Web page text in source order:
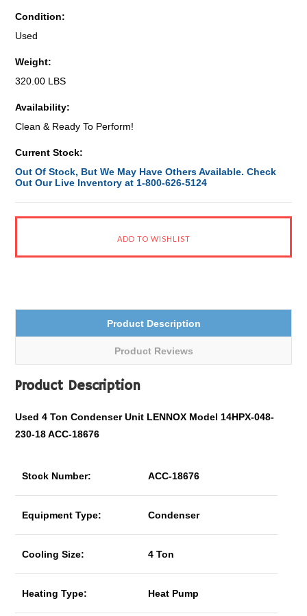
Condition:
Used
Weight:
320.00 LBS
Availability:
Clean & Ready To Perform!
Current Stock:
Out Of Stock, But We May Have Others Available. Check
Out Our Live Inventory at 1-800-626-5124
Product Description
Product Reviews
Product Description
Used 4 Ton Condenser Unit LENNOX Model 14HPX-048-
230-18 ACC-18676
Stock Number: ACC-18676
Equipment Type: Condenser
Cooling Size: 4 Ton
Heating Type: Heat Pump